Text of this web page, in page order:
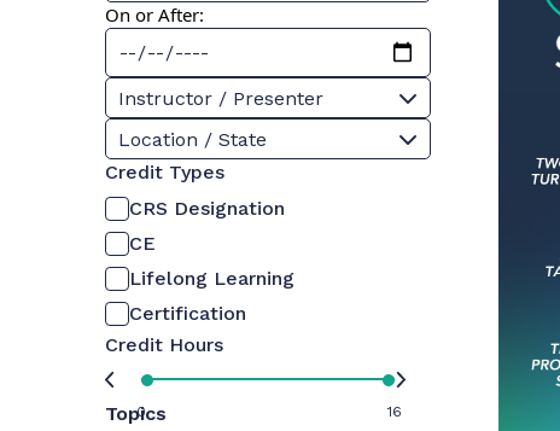
On or After:
Instructor / Presenter
Location / State
Credit Types
CRS Designation
CE
Lifelong Learning
Certification
Credit Hours
0 16
Topics